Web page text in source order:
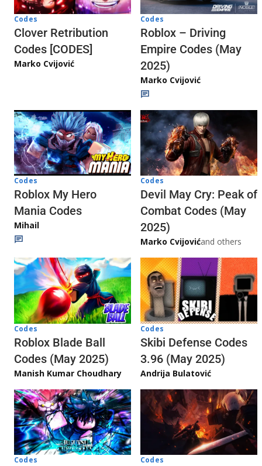
Codes
Clover Retribution
Codes [CODES]
Marko Cvijović
Codes
Roblox – Driving
Empire Codes (May
2025)
Marko Cvijović
Codes
Roblox My Hero
Mania Codes
Mihail
Codes
Devil May Cry: Peak of
Combat Codes (May
2025)
Marko Cvijovićand others
Codes
Roblox Blade Ball
Codes (May 2025)
Manish Kumar Choudhary
Codes
Skibi Defense Codes
3.96 (May 2025)
Andrija Bulatović
Codes Codes